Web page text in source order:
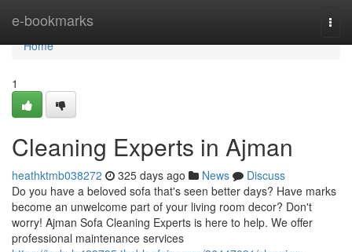
e-bookmarks
Home
Home
1
Cleaning Experts in Ajman
heathktmb038272 325 days ago News
Discuss
Do you have a beloved sofa that's seen better days? Have marks
become an unwelcome part of your living room decor? Don't
worry! Ajman Sofa Cleaning Experts is here to help. We offer
professional maintenance services